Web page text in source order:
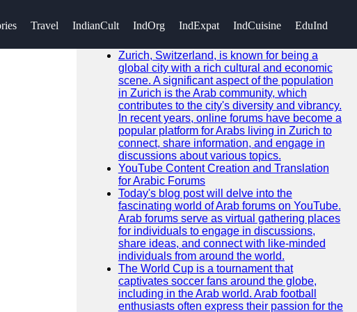
Travel IndianCult IndOrg IndExpat IndCuisine
EduInd
SEARCH
Go!
Zurich, Switzerland, is known for being a
global city with a rich cultural and economic
scene. A significant aspect of the population
in Zurich is the Arab community, which
contributes to the city's diversity and vibrancy.
In recent years, online forums have become a
popular platform for Arabs living in Zurich to
connect, share information, and engage in
discussions about various topics.
YouTube Content Creation and Translation
for Arabic Forums
Today's blog post will delve into the
fascinating world of Arab forums on YouTube.
Arab forums serve as virtual gathering places
for individuals to engage in discussions,
share ideas, and connect with like-minded
individuals from around the world.
The World Cup is a tournament that
captivates soccer fans around the globe,
including in the Arab world. Arab football
enthusiasts often express their passion for the